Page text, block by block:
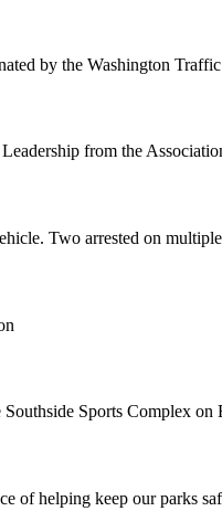
by the Washington
from the
Two arrested on
Sports Complex on
of helping keep our parks